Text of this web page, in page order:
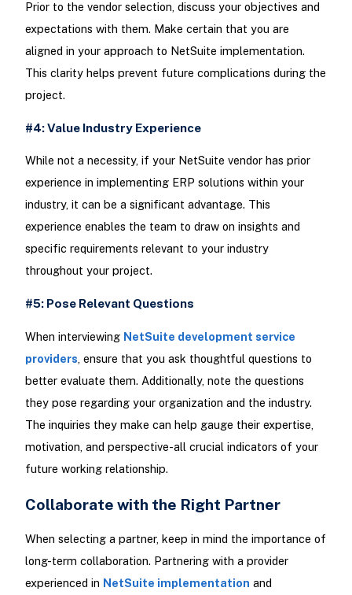
Prior to the vendor selection, discuss your objectives and
expectations with them. Make certain that you are
aligned in your approach to NetSuite implementation.
This clarity helps prevent future complications during the
project.
#4: Value Industry Experience
While not a necessity, if your NetSuite vendor has prior
experience in implementing ERP solutions within your
industry, it can be a significant advantage. This
experience enables the team to draw on insights and
specific requirements relevant to your industry
throughout your project.
#5: Pose Relevant Questions
When interviewing NetSuite development service
providers, ensure that you ask thoughtful questions to
better evaluate them. Additionally, note the questions
they pose regarding your organization and the industry.
The inquiries they make can help gauge their expertise,
motivation, and perspective-all crucial indicators of your
future working relationship.
Collaborate with the Right Partner
When selecting a partner, keep in mind the importance of
long-term collaboration. Partnering with a provider
experienced in NetSuite implementation and